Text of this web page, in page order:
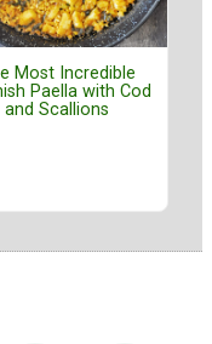
Most Incredible
Paella with Cod
and Scallions